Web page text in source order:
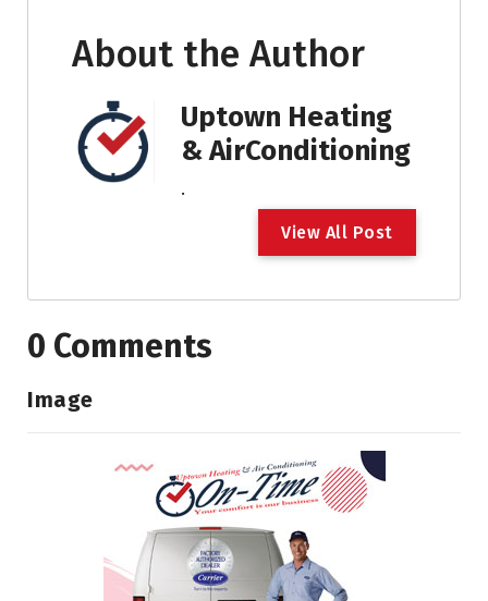
About the Author
Uptown Heating
& AirConditioning
.
View All Post
0 Comments
Image